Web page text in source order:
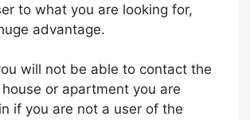
to what you are looking for,
advantage.
will not be able to contact the
or apartment you are
if you are not a user of the